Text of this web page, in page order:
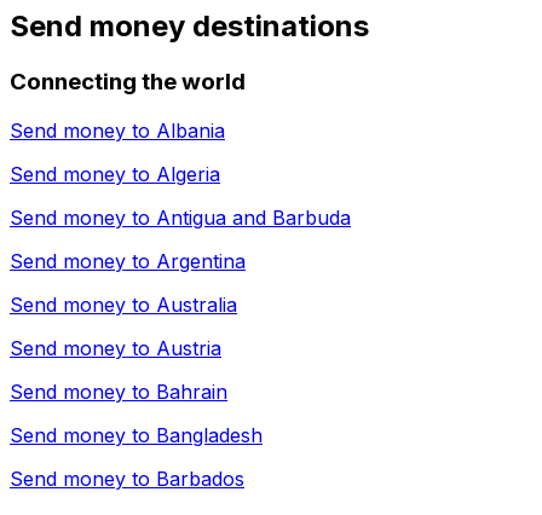
Send money destinations
Connecting the world
Send money to Albania
Send money to Algeria
Send money to Antigua and Barbuda
Send money to Argentina
Send money to Australia
Send money to Austria
Send money to Bahrain
Send money to Bangladesh
Send money to Barbados